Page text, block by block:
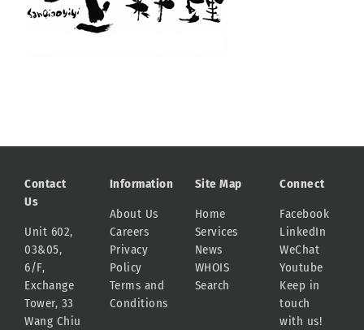
Contact
Us
Unit 602,
03&05,
6/F,
Exchange
Tower, 33
Wang Chiu
Information
About Us
Careers
Privacy
Policy
Terms and
Conditions
Site Map
Home
Services
News
WHOIS
Search
Connect
Facebook
LinkedIn
WeChat
Youtube
Keep in
touch
with us!